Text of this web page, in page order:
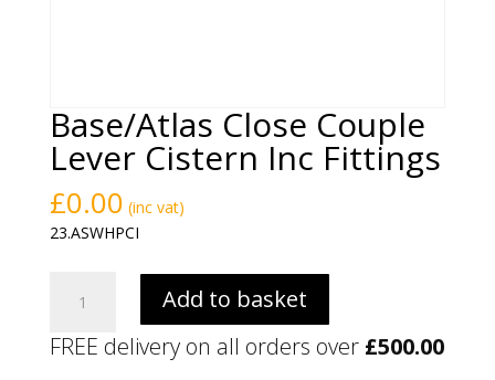
Base/Atlas Close Couple
Lever Cistern Inc Fittings
£0.00 (inc vat)
23.ASWHPCI
Close
Couple
Lever
Add to basket
FREE delivery on all orders over £500.00